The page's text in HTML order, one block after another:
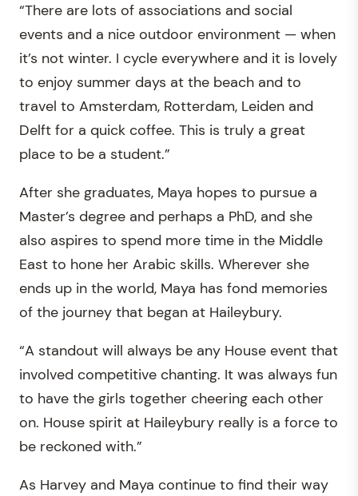
“There are lots of associations and social
events and a nice outdoor environment — when
it’s not winter. I cycle everywhere and it is lovely
to enjoy summer days at the beach and to
travel to Amsterdam, Rotterdam, Leiden and
Delft for a quick coffee. This is truly a great
place to be a student.”
After she graduates, Maya hopes to pursue a
Master’s degree and perhaps a PhD, and she
also aspires to spend more time in the Middle
East to hone her Arabic skills. Wherever she
ends up in the world, Maya has fond memories
of the journey that began at Haileybury.
“A standout will always be any House event that
involved competitive chanting. It was always fun
to have the girls together cheering each other
on. House spirit at Haileybury really is a force to
be reckoned with.”
As Harvey and Maya continue to find their way